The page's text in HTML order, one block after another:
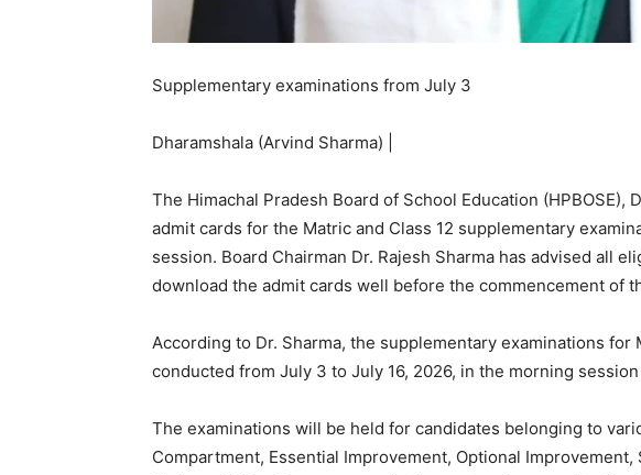
Supplementary examinations from July 3
Dharamshala (Arvind Sharma) |
The Himachal Pradesh Board of School Education (HPBOSE),
admit cards for the Matric and Class 12 supplementary
session. Board Chairman Dr. Rajesh Sharma has advised all
download the admit cards well before the commencement of
According to Dr. Sharma, the supplementary examinations for
conducted from July 3 to July 16, 2026, in the morning
The examinations will be held for candidates belonging to
Compartment, Essential Improvement, Optional